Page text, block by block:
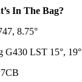
In The Bag?
8.75°
G430 LST 15°, 19°